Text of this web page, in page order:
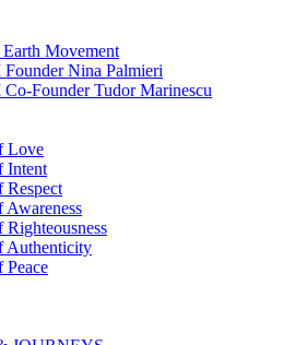
Movement
Nina Palmieri
Founder Tudor Marinescu
Love
Intent
Respect
Awareness
Authenticity
Peace